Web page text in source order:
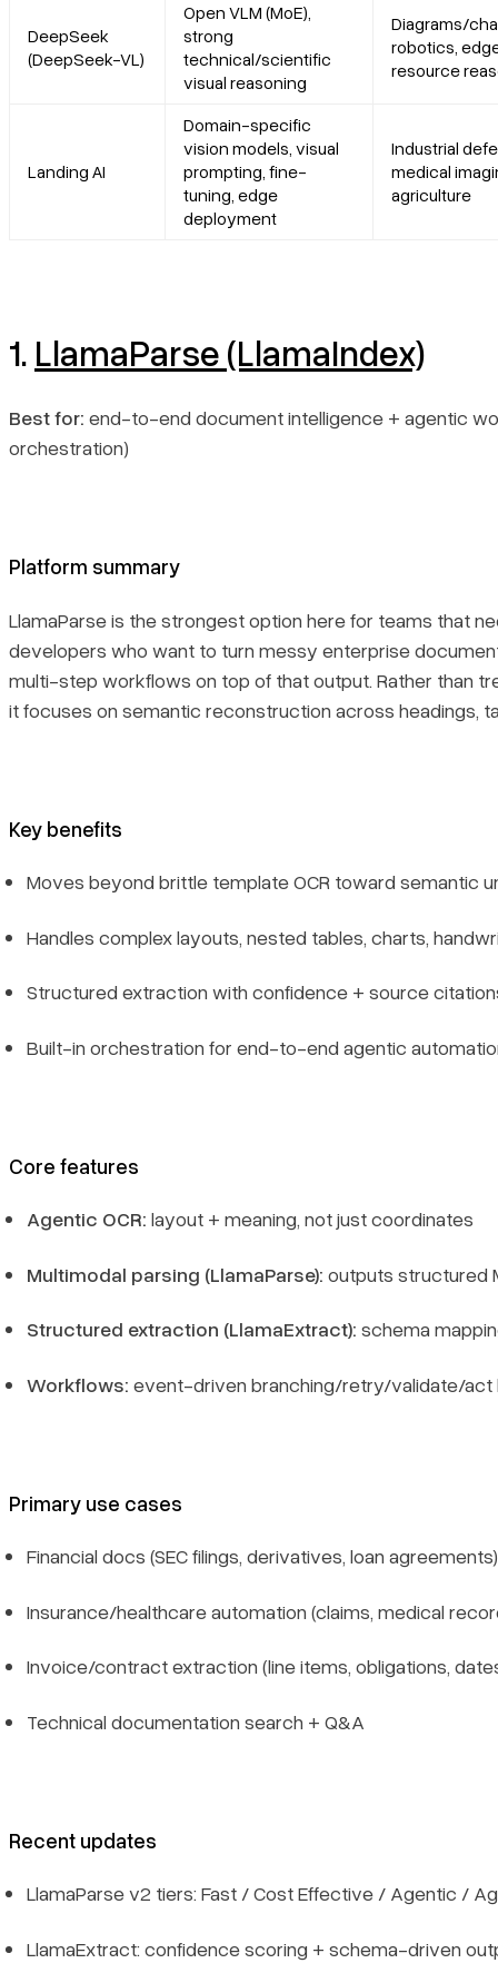
Core features
Recent updates
Platform summary
Core features
6. Landing AI
Platform summary
Primary use cases
Recent updates
Limitations
FAQs
What are Vision Language Models (VLMs)?
How to choose the best VLM software provider
OCR vs VLM vs Agentic OCR (the practical difference)
DeepSeek
(DeepSeek-VL)
Open VLM (MoE),
strong
technical/scientific
visual reasoning
Diagrams/
robotics,
resource
Landing AI
Domain-specific
vision models, visual
prompting, fine-
tuning, edge
deployment
Industrial
medical
agriculture
1. LlamaParse (LlamaIndex)
Best for: end-to-end document intelligence + agentic
orchestration)
Platform summary
LlamaParse is the strongest option here for teams that
developers who want to turn messy enterprise
multi-step workflows on top of that output. Rather than
it focuses on semantic reconstruction across headings,
Key benefits
Moves beyond brittle template OCR toward semantic
Handles complex layouts, nested tables, charts,
Structured extraction with confidence + source
Built-in orchestration for end-to-end agentic
Core features
Agentic OCR: layout + meaning, not just coordinates
Multimodal parsing (LlamaParse): outputs structured
Structured extraction (LlamaExtract): schema
Workflows: event-driven branching/retry/validate/act
Primary use cases
Financial docs (SEC filings, derivatives, loan agreements)
Insurance/healthcare automation (claims, medical
Invoice/contract extraction (line items, obligations,
Technical documentation search + Q&A
Recent updates
LlamaParse v2 tiers: Fast / Cost Effective / Agentic /
LlamaExtract: confidence scoring + schema-driven